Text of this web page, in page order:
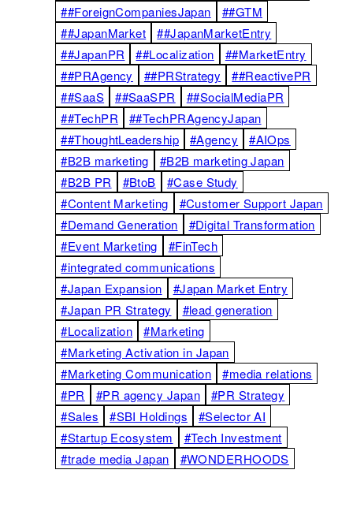
##ForeignCompaniesJapan
##GTM
##JapanMarket
##JapanMarketEntry
##JapanPR
##Localization
##MarketEntry
##PRAgency
##PRStrategy
##ReactivePR
##SaaS
##SaaSPR
##SocialMediaPR
##TechPR
##TechPRAgencyJapan
##ThoughtLeadership
#Agency
#AIOps
#B2B marketing
#B2B marketing Japan
#B2B PR
#BtoB
#Case Study
#Content Marketing
#Customer Support Japan
#Demand Generation
#Digital Transformation
#Event Marketing
#FinTech
#integrated communications
#Japan Expansion
#Japan Market Entry
#Japan PR Strategy
#lead generation
#Localization
#Marketing
#Marketing Activation in Japan
#Marketing Communication
#media relations
#PR
#PR agency Japan
#PR Strategy
#Sales
#SBI Holdings
#Selector AI
#Startup Ecosystem
#Tech Investment
#trade media Japan
#WONDERHOODS